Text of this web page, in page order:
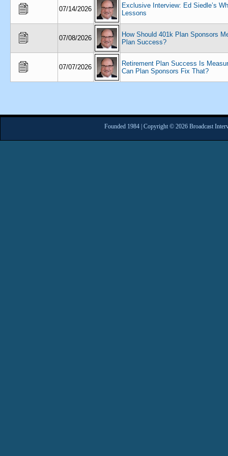
07/14/2026
Exclusive Interview: Ed Siedle’s
Lessons
07/08/2026
How Should 401k Plan Sponsors
Plan Success?
07/07/2026
Retirement Plan Success Is
Can Plan Sponsors Fix That?
Founded 1984 | Copyright © 2026 Broadcast